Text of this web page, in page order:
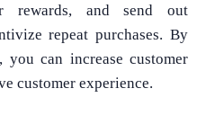
rewards, and send out
repeat purchases. By
can increase customer
customer experience.